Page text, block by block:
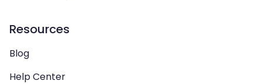
Resources
Blog
Help Center